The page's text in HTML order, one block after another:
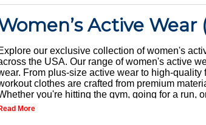
Active Wear
our exclusive collection of women's
the USA. Our range of women's active
From plus-size active wear to high-
clothes are crafted from premium
you're hitting the gym, going for a run,
functionality and style. At BigNTall Apparel,
More